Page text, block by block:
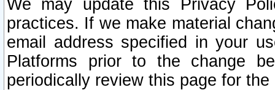
We may update this Privacy
practices. If we make material
email address specified in your
Platforms prior to the change
periodically review this page for